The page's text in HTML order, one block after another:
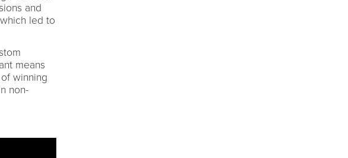
and
led to
means
winning
non-